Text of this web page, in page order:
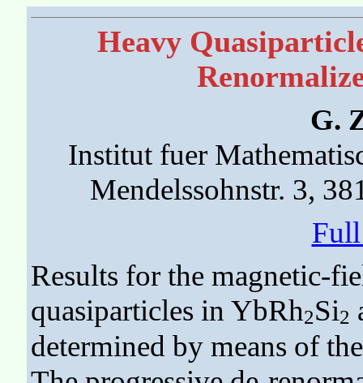
Heavy
G.
Institut fuer
Mendelssohnstr. 3,
Results for the magnetic-
quasiparticles in YbRh2Si2
determined by means of